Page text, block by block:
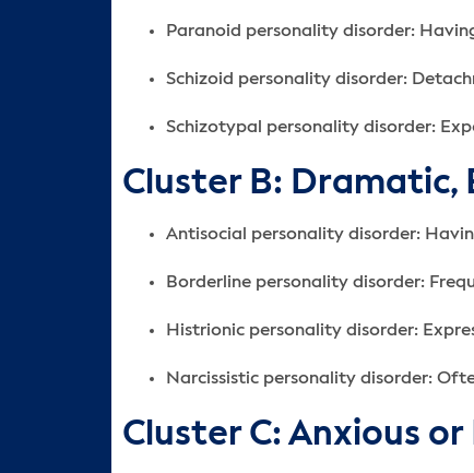
Paranoid personality disorder:
Schizoid personality disorder:
Schizotypal personality disorder:
Cluster B:
Antisocial personality disorder:
Borderline personality disorder:
Histrionic personality disorder:
Narcissistic personality disorder:
Cluster C: Anxious